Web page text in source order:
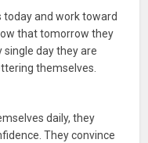
and work toward
that tomorrow they
single day they are
themselves.
daily, they
They convince